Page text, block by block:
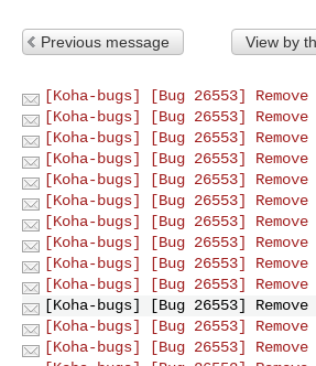
Previous message View by
[Koha-bugs] [Bug 26553]
[Koha-bugs] [Bug 26553]
[Koha-bugs] [Bug 26553]
[Koha-bugs] [Bug 26553]
[Koha-bugs] [Bug 26553]
[Koha-bugs] [Bug 26553]
[Koha-bugs] [Bug 26553]
[Koha-bugs] [Bug 26553]
[Koha-bugs] [Bug 26553]
[Koha-bugs] [Bug 26553]
[Koha-bugs] [Bug 26553]
[Koha-bugs] [Bug 26553]
[Koha-bugs] [Bug 26553]